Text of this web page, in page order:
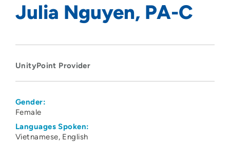
Julia Nguyen, PA-C
UnityPoint Provider
Gender:
Female
Languages Spoken:
Vietnamese English